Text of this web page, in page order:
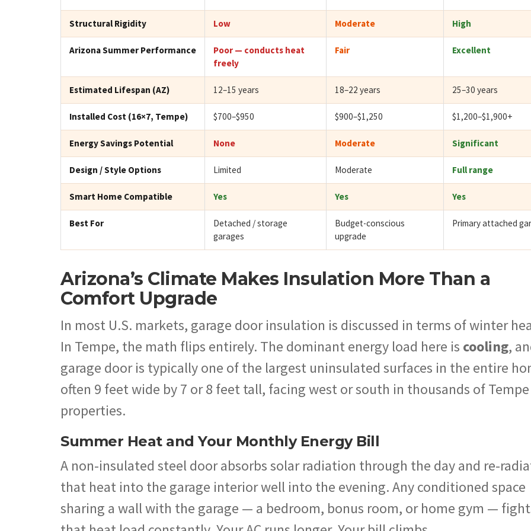
Structural Rigidity Low Moderate High
Arizona Summer Performance
Poor — conducts heat
freely
Fair Excellent
Estimated Lifespan (AZ) 12–15 years 18–22 years 25–30 years
Installed Cost (16×7, Tempe) $700–$950 $900–$1,250 $1,200–$1,900+
Energy Savings Potential None Moderate Significant
Design / Style Options Limited Moderate Full range
Smart Home Compatible Yes Yes Yes
Best For
Detached / storage
garages
Budget-conscious
upgrade
Primary attached
Arizona’s Climate Makes Insulation More Than a
Comfort Upgrade
In most U.S. markets, garage door insulation is discussed in terms of winter
In Tempe, the math flips entirely. The dominant energy load here is cooling,
garage door is typically one of the largest uninsulated surfaces in the entire
often 9 feet wide by 7 or 8 feet tall, facing west or south in thousands of Tempe
properties.
Summer Heat and Your Monthly Energy Bill
A non-insulated steel door absorbs solar radiation through the day and re-
that heat into the garage interior well into the evening. Any conditioned space
sharing a wall with the garage — a bedroom, bonus room, or home gym —